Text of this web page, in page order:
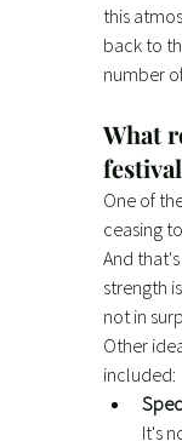
this
back to
number
What
One of
ceasing
And
strength
not in
Other
included:
It's